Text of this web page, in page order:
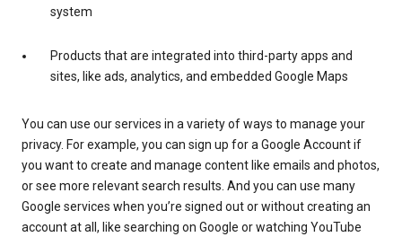
system
Products that are integrated into third-party apps and
sites, like ads, analytics, and embedded Google Maps
You can use our services in a variety of ways to manage your
privacy. For example, you can sign up for a Google Account if
you want to create and manage content like emails and photos,
or see more relevant search results. And you can use many
Google services when you’re signed out or without creating an
account at all, like searching on Google or watching YouTube